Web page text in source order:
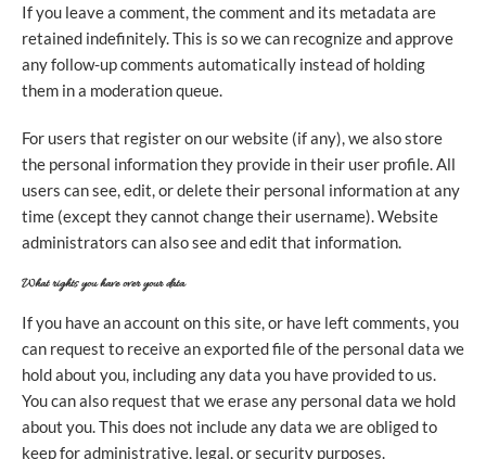
If you leave a comment, the comment and its metadata are
retained indefinitely. This is so we can recognize and approve
any follow-up comments automatically instead of holding
them in a moderation queue.
For users that register on our website (if any), we also store
the personal information they provide in their user profile. All
users can see, edit, or delete their personal information at any
time (except they cannot change their username). Website
administrators can also see and edit that information.
What rights you have over your data
If you have an account on this site, or have left comments, you
can request to receive an exported file of the personal data we
hold about you, including any data you have provided to us.
You can also request that we erase any personal data we hold
about you. This does not include any data we are obliged to
keep for administrative, legal, or security purposes.